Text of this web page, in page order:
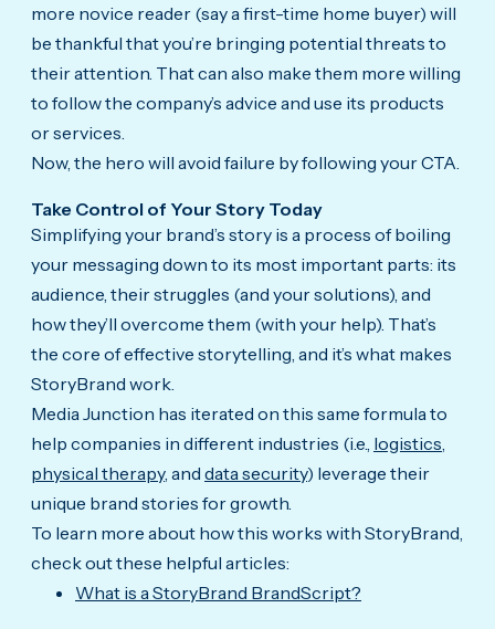
more novice reader (say a first-time home buyer) will
be thankful that you’re bringing potential threats to
their attention. That can also make them more willing
to follow the company’s advice and use its products
or services.
Now, the hero will avoid failure by following your CTA.
Take Control of Your Story Today
Simplifying your brand’s story is a process of boiling
your messaging down to its most important parts: its
audience, their struggles (and your solutions), and
how they’ll overcome them (with your help). That’s
the core of effective storytelling, and it’s what makes
StoryBrand work.
Media Junction has iterated on this same formula to
help companies in different industries (i.e., logistics
physical therapy, and data security) leverage their
unique brand stories for growth.
To learn more about how this works with StoryBrand,
check out these helpful articles:
What is a StoryBrand BrandScript?